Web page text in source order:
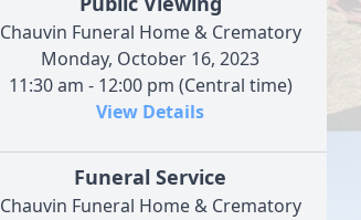
Chauvin Funeral Home & Crematory
Monday, October 16, 2023
11:30 am - 12:00 pm (Central time)
View Details
Funeral Service
Chauvin Funeral Home & Crematory